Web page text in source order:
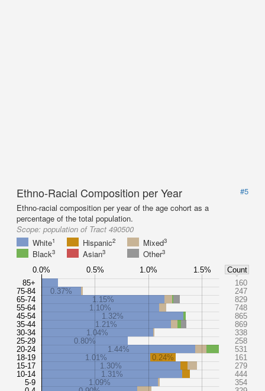
Ethno-Racial Composition per Year
#5
Ethno-racial composition per year of the age cohort as a
percentage of the total population.
Scope: population of Tract 490500
White1 Hispanic2 Mixed3
Black3 Asian3 Other3
85+
75-84
65-74
55-64
45-54
35-44
30-34
25-29
20-24
18-19
15-17
10-14
5-9
160
0.37%
247
1.15%
829
1.10%
748
1.32%
865
1.21%
869
1.04%
338
0.80%
258
1.44%
531
1.01%
0.24%
161
1.30%
279
1.31%
444
1.09%
354
0.0% 0.5% 1.0% 1.5% Count